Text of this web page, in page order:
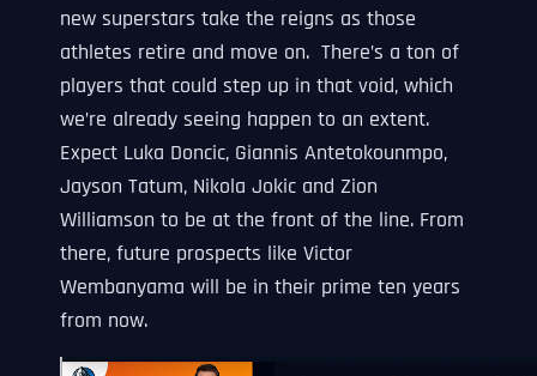
new superstars take the reigns as those
athletes retire and move on. There’s a ton of
players that could step up in that void, which
we’re already seeing happen to an extent.
Expect Luka Doncic, Giannis Antetokounmpo,
Jayson Tatum, Nikola Jokic and Zion
Williamson to be at the front of the line. From
there, future prospects like Victor
Wembanyama will be in their prime ten years
from now.